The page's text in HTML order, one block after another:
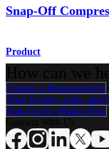
Snap-Off
Product
Contact a Representative
View Events, Labs, and
Sign Up for What's New